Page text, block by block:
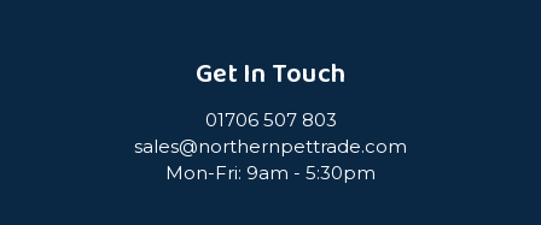
Get In Touch
01706 507 803
sales@northernpettrade.com
Mon-Fri: 9am - 5:30pm